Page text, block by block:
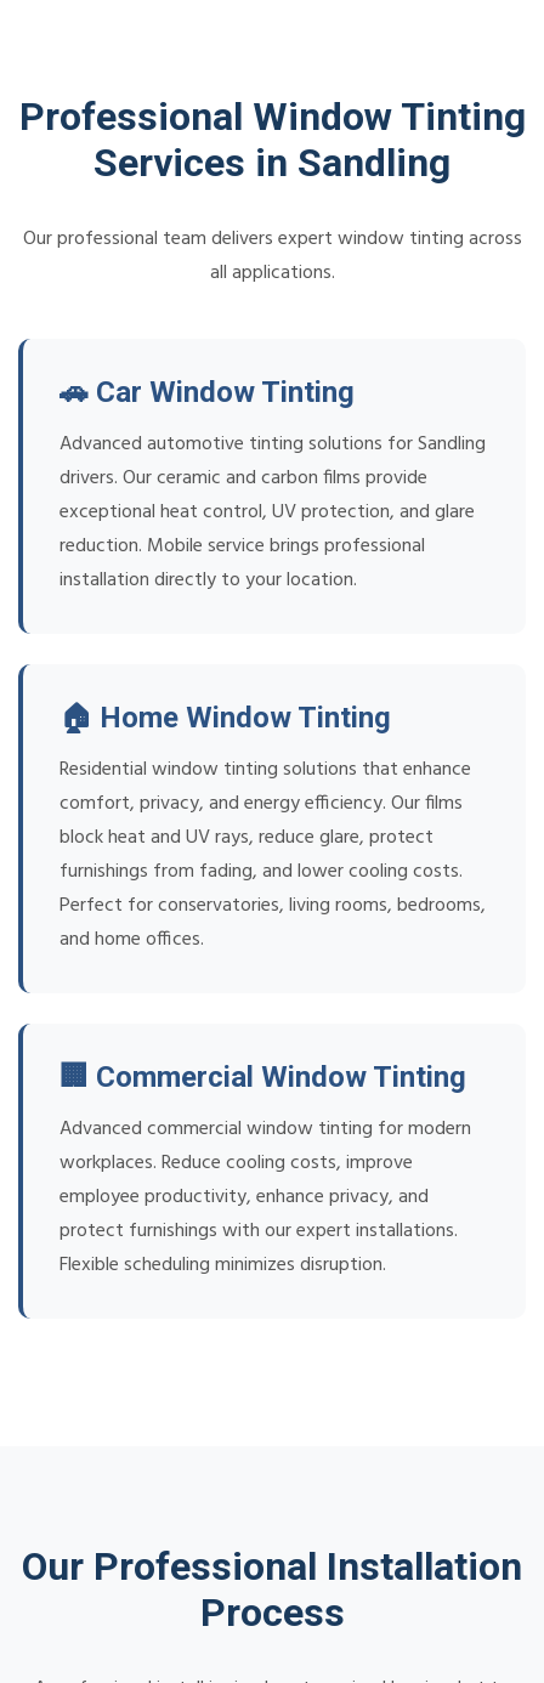
Professional Window Tinting
Services in Sandling
Our professional team delivers expert window tinting across
all applications.
🚗 Car Window Tinting
Advanced automotive tinting solutions for Sandling
drivers. Our ceramic and carbon films provide
exceptional heat control, UV protection, and glare
reduction. Mobile service brings professional
installation directly to your location.
🏠 Home Window Tinting
Residential window tinting solutions that enhance
comfort, privacy, and energy efficiency. Our films
block heat and UV rays, reduce glare, protect
furnishings from fading, and lower cooling costs.
Perfect for conservatories, living rooms, bedrooms,
and home offices.
🏢 Commercial Window Tinting
Advanced commercial window tinting for modern
workplaces. Reduce cooling costs, improve
employee productivity, enhance privacy, and
protect furnishings with our expert installations.
Flexible scheduling minimizes disruption.
Our Professional Installation
Process